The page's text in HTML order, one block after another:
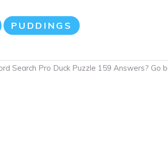
PUDDINGS
Search Pro Duck Puzzle 159 Answers? Go